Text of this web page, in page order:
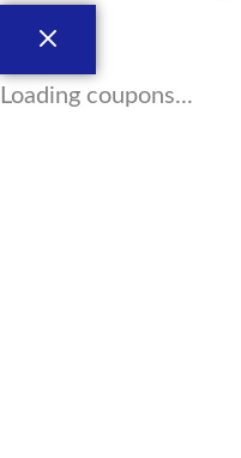
Loading coupons...